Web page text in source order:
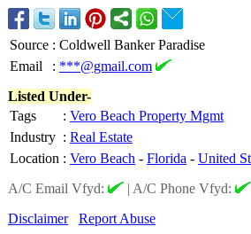
Source : Coldwell Banker Paradise
Email
: ***@gmail.com
Listed Under-
Tags
: Vero Beach Property Mgmt
Industry : Real Estate
Location : Vero Beach - Florida - United
A/C Email Vfyd:
| A/C Phone Vfyd:
Disclaimer
Report Abuse